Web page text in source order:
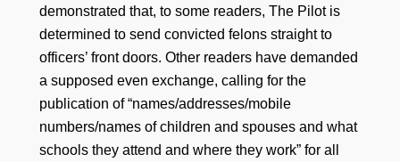
demonstrated that, to some readers, The Pilot is
determined to send convicted felons straight to
officers’ front doors. Other readers have demanded
a supposed even exchange, calling for the
publication of “names/addresses/mobile
numbers/names of children and spouses and what
schools they attend and where they work” for all